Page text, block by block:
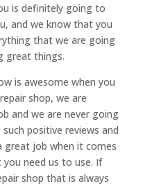
is definitely going to
and we know that you
that we are going
great things.
is awesome when you
shop, we are
and we are never going
positive reviews and
great job when it comes
need us to use. If
shop that is always